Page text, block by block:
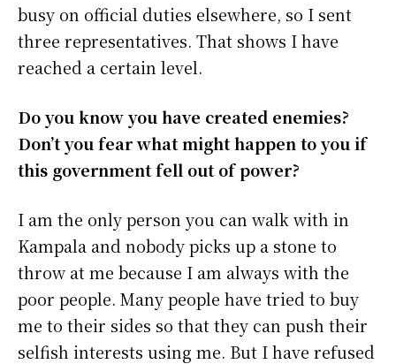
busy on official duties elsewhere, so I sent
three representatives. That shows I have
reached a certain level.
Do you know you have created enemies?
Don’t you fear what might happen to you if
this government fell out of power?
I am the only person you can walk with in
Kampala and nobody picks up a stone to
throw at me because I am always with the
poor people. Many people have tried to buy
me to their sides so that they can push their
selfish interests using me. But I have refused